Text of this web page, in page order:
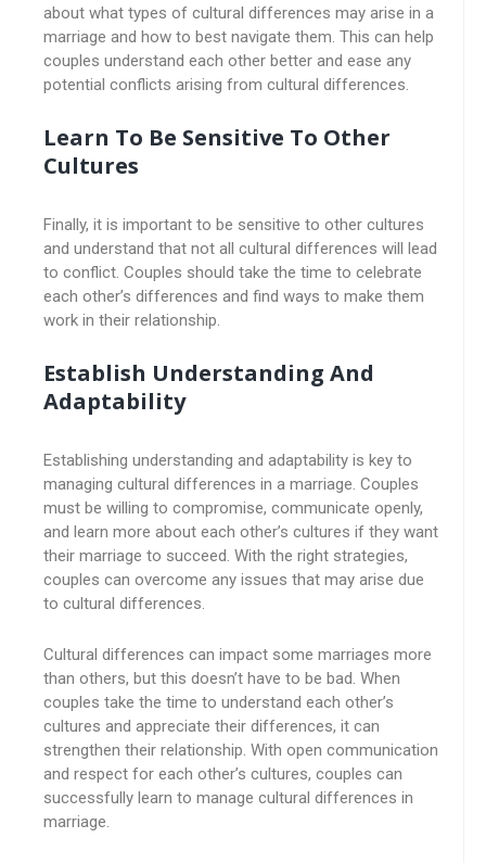
about what types of cultural differences may arise in a
marriage and how to best navigate them. This can help
couples understand each other better and ease any
potential conflicts arising from cultural differences.
Learn To Be Sensitive To Other
Cultures
Finally, it is important to be sensitive to other cultures
and understand that not all cultural differences will lead
to conflict. Couples should take the time to celebrate
each other’s differences and find ways to make them
work in their relationship.
Establish Understanding And
Adaptability
Establishing understanding and adaptability is key to
managing cultural differences in a marriage. Couples
must be willing to compromise, communicate openly,
and learn more about each other’s cultures if they want
their marriage to succeed. With the right strategies,
couples can overcome any issues that may arise due
to cultural differences.
Cultural differences can impact some marriages more
than others, but this doesn’t have to be bad. When
couples take the time to understand each other’s
cultures and appreciate their differences, it can
strengthen their relationship. With open communication
and respect for each other’s cultures, couples can
successfully learn to manage cultural differences in
marriage.